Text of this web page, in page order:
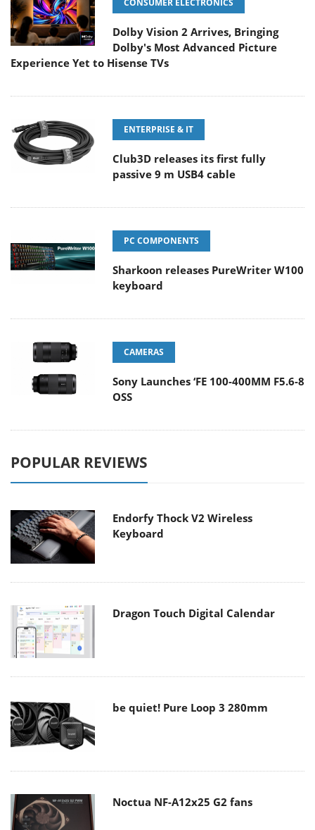
CONSUMER ELECTRONICS
Dolby Vision 2 Arrives, Bringing
Dolby's Most Advanced Picture
Experience Yet to Hisense TVs
ENTERPRISE & IT
Club3D releases its first fully
passive 9 m USB4 cable
PC COMPONENTS
Sharkoon releases PureWriter W100
keyboard
CAMERAS
Sony Launches ‘FE 100-400MM F5.6-8
OSS
POPULAR REVIEWS
Endorfy Thock V2 Wireless
Keyboard
Dragon Touch Digital Calendar
be quiet! Pure Loop 3 280mm
Noctua NF-A12x25 G2 fans